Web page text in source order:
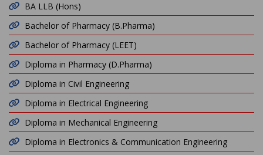
BA LLB (Hons)
Bachelor of Pharmacy (B.Pharma)
Bachelor of Pharmacy (LEET)
Diploma in Pharmacy (D.Pharma)
Diploma in Civil Engineering
Diploma in Electrical Engineering
Diploma in Mechanical Engineering
Diploma in Electronics & Communication Engineering